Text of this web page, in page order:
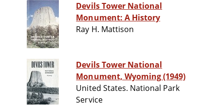
Devils Tower National
Monument: A History
Ray H. Mattison
Devils Tower National
Monument, Wyoming (1949)
United States. National Park
Service